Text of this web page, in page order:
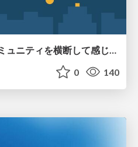
0 140